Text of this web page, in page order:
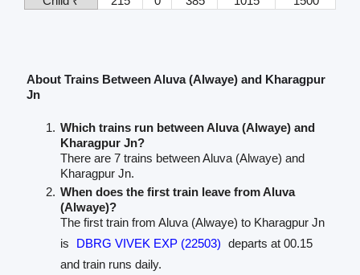
About Trains Between Aluva (Alwaye) and Kharagpur
Jn
Which trains run between Aluva (Alwaye) and
Kharagpur Jn?
There are 7 trains between Aluva (Alwaye) and
Kharagpur Jn.
When does the first train leave from Aluva
(Alwaye)?
The first train from Aluva (Alwaye) to Kharagpur Jn
is
DBRG VIVEK EXP (22503) departs at 00.15
and train runs daily.